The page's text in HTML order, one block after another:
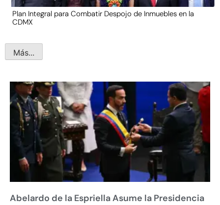
Plan Integral para Combatir Despojo de Inmuebles en la
CDMX
Más...
Abelardo de la Espriella Asume la Presidencia